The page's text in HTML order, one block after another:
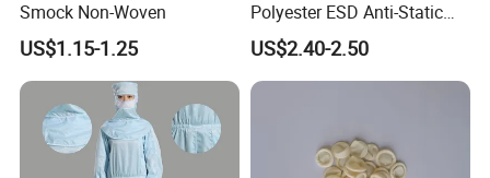
Smock Non-Woven
US$1.15-1.25
Polyester ESD Anti-Static
Silk Twill Fabric 1cm Grid
for Clothes
US$2.40-2.50